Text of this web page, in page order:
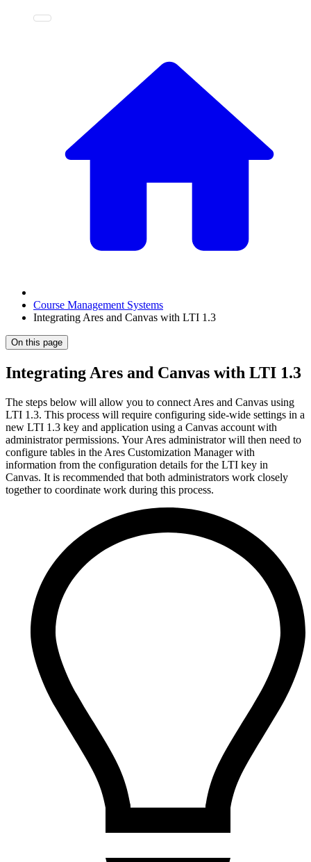
Course Management Systems
Integrating Ares and Canvas with LTI 1.3
On this page
Integrating Ares and Canvas with LTI 1.3
The steps below will allow you to connect Ares and Canvas using
LTI 1.3. This process will require configuring side-wide settings in a
new LTI 1.3 key and application using a Canvas account with
administrator permissions. Your Ares administrator will then need to
configure tables in the Ares Customization Manager with
information from the configuration details for the LTI key in
Canvas. It is recommended that both administrators work closely
together to coordinate work during this process.